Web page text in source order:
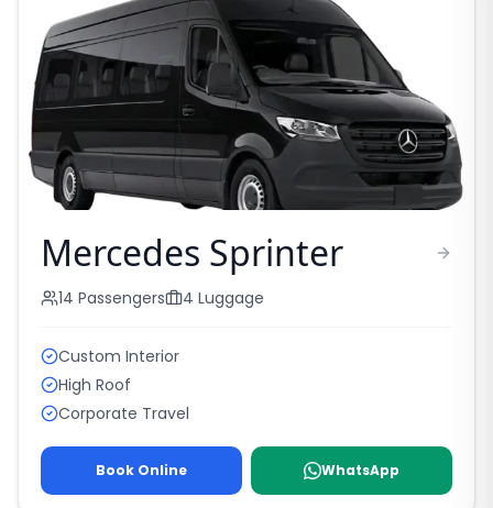
Mercedes Sprinter
14 Passengers 4 Luggage
Custom Interior
High Roof
Corporate Travel
Book Online WhatsApp